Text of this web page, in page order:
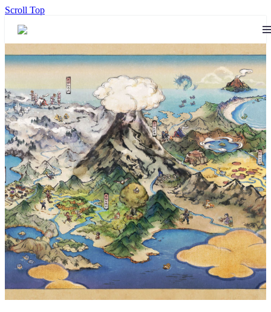
Scroll Top
The 14th official Pokémon feat.
Hatsune Miku Project Voltage
song and music video –
“PARTY ROCK ETERNITY”
by Hachioji-P – is now
available, check it out here